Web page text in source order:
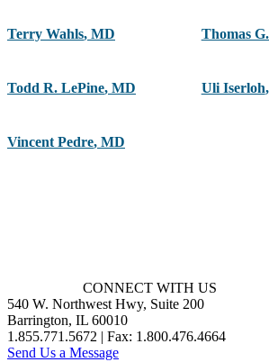
Terry Wahls, MD Thomas
Todd R. LePine, MD Uli Iserloh,
Vincent Pedre, MD
CONNECT WITH US
540 W. Northwest Hwy, Suite 200
Barrington, IL 60010
1.855.771.5672 | Fax: 1.800.476.4664
Send Us a Message